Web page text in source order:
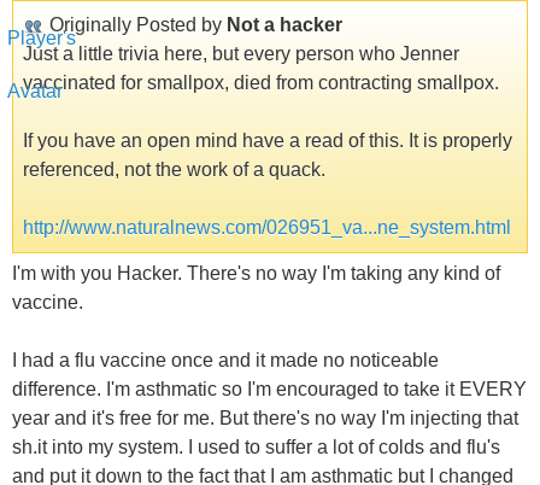
Originally Posted by Not a hacker
Just a little trivia here, but every person who Jenner
vaccinated for smallpox, died from contracting smallpox.
If you have an open mind have a read of this. It is properly
referenced, not the work of a quack.
http://www.naturalnews.com/026951_va...ne_system.html
I'm with you Hacker. There's no way I'm taking any kind of
vaccine.
I had a flu vaccine once and it made no noticeable
difference. I'm asthmatic so I'm encouraged to take it EVERY
year and it's free for me. But there's no way I'm injecting that
sh.it into my system. I used to suffer a lot of colds and flu's
and put it down to the fact that I am asthmatic but I changed